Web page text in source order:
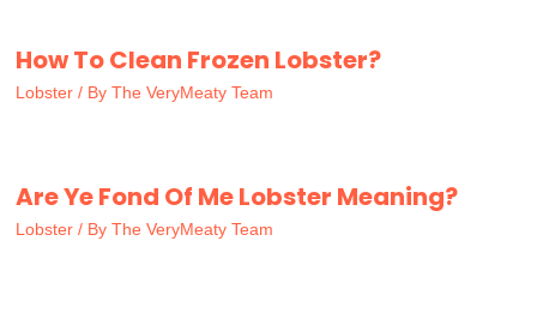
How To Clean Frozen Lobster?
Lobster / By The VeryMeaty Team
Are Ye Fond Of Me Lobster Meaning?
Lobster / By The VeryMeaty Team